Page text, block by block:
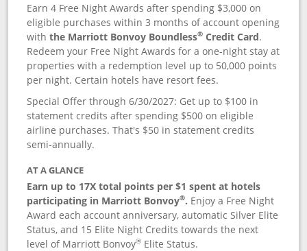
Earn 4 Free Night Awards after spending $3,000 on
eligible purchases within 3 months of account opening
withthe Marriott Bonvoy Boundless® Credit Card.
Redeem your Free Night Awards for a one-night stay at
properties with a redemption level up to 50,000 points
per night. Certain hotels have resort fees.
Special Offer through 6/30/2027: Get up to $100 in
statement credits after spending $500 on eligible
airline purchases. That's $50 in statement credits
semi-annually.
AT A GLANCE
Earn up to 17X total points per $1 spent at hotels
participating in Marriott Bonvoy®. Enjoy a Free Night
Award each account anniversary, automatic Silver Elite
Status, and 15 Elite Night Credits towards the next
level of Marriott Bonvoy® Elite Status.